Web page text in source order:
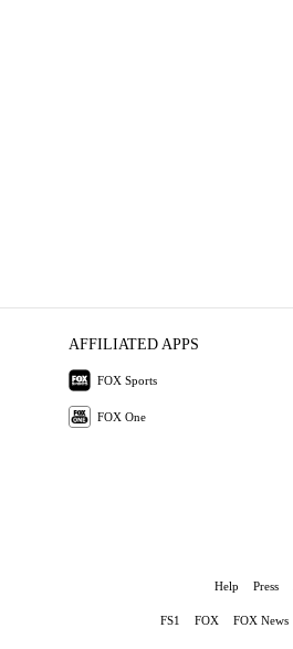
AFFILIATED APPS
FOX Sports
FOX One
Help Press
FS1 FOX FOX News